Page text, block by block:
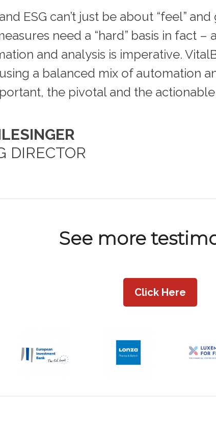
ESG can’t just be about “feel”
need a “hard” basis in fact –
and analysis is imperative.
a balanced mix of automation
the pivotal and the
DIRECTOR
See more
Click Here